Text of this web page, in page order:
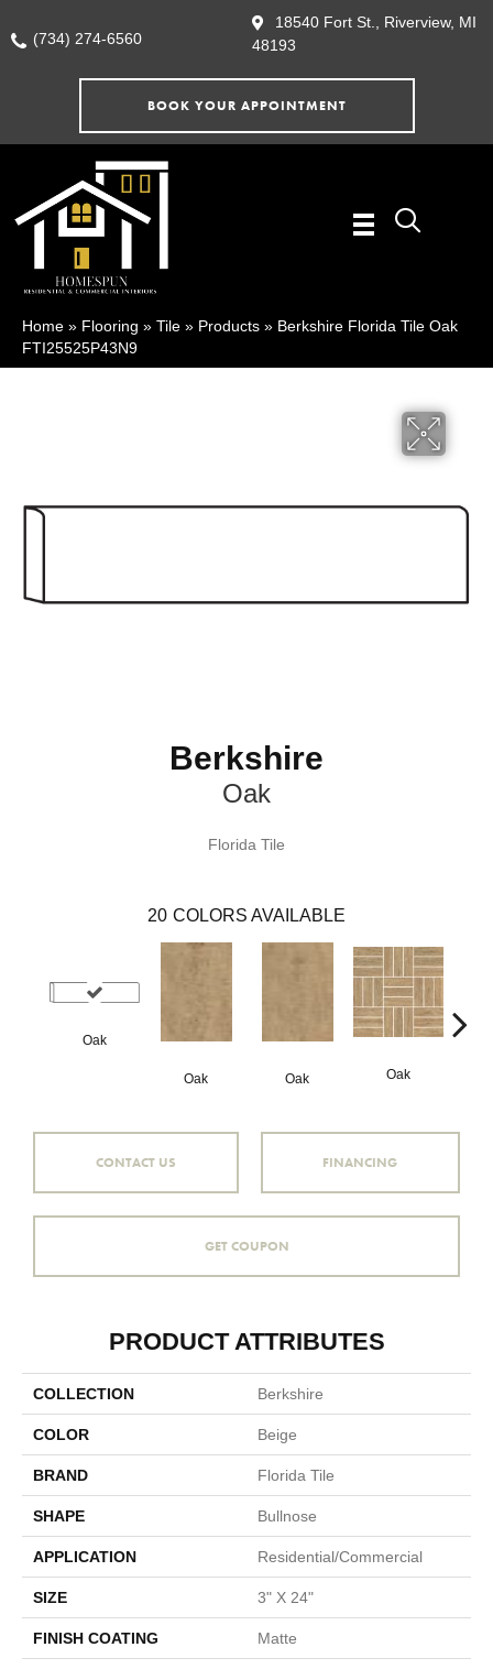
(734) 274-6560
18540 Fort St., Riverview, MI
48193
BOOK YOUR APPOINTMENT
Home » Flooring » Tile » Products » Berkshire Florida Tile Oak
FTI25525P43N9
Berkshire
Oak
Florida Tile
20 COLORS AVAILABLE
Oak
Oak Oak Oak
CONTACT US FINANCING
GET COUPON
PRODUCT ATTRIBUTES
COLLECTION Berkshire
COLOR Beige
BRAND Florida Tile
SHAPE Bullnose
APPLICATION Residential/commercial
SIZE 3" X 24"
FINISH COATING Matte